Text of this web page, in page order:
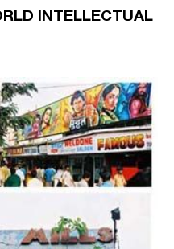
INTELLECTUAL